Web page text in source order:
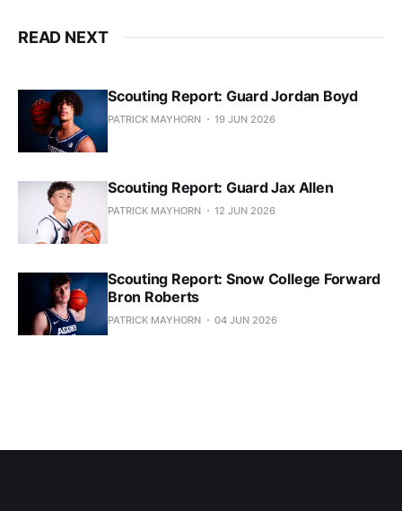
READ NEXT
Scouting Report: Guard Jordan Boyd
PATRICK MAYHORN 19 JUN 2026
Scouting Report: Guard Jax Allen
PATRICK MAYHORN 12 JUN 2026
Scouting Report: Snow College Forward
Bron Roberts
PATRICK MAYHORN 04 JUN 2026